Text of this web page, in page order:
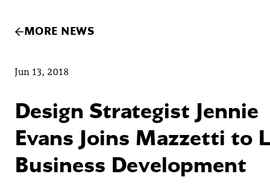
MORE NEWS
Jun 13, 2018
Design Strategist Jennie
Evans Joins Mazzetti to
Business Development